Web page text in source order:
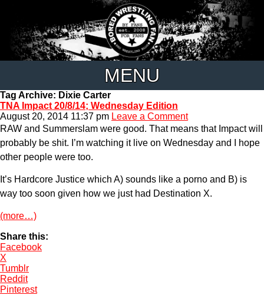
MENU
Tag Archive: Dixie Carter
TNA Impact 20/8/14; Wednesday Edition
August 20, 2014 11:37 pm Leave a Comment
RAW and Summerslam were good. That means that Impact will
probably be shit. I’m watching it live on Wednesday and I hope
other people were too.
It’s Hardcore Justice which A) sounds like a porno and B) is
way too soon given how we just had Destination X.
(more…)
Share this:
Facebook
X
Tumblr
Reddit
Pinterest